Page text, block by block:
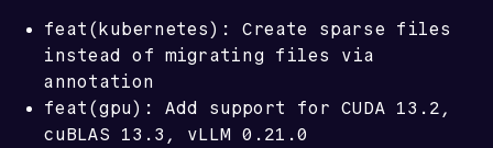
feat(kubernetes): Create sparse files
instead of migrating files via
annotation
feat(gpu): Add support for CUDA 13.2,
cuBLAS 13.3, vLLM 0.21.0